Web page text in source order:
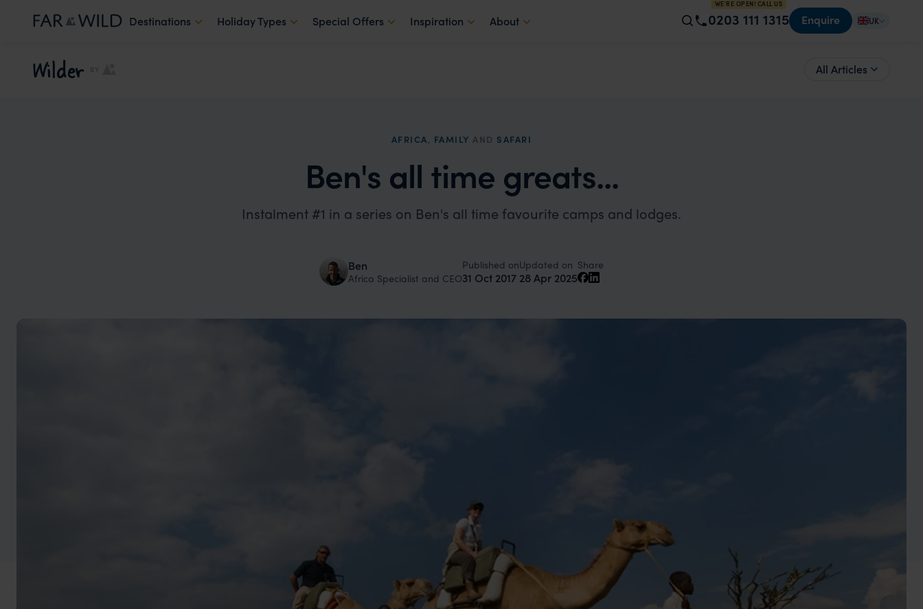
Destinations Holiday Types Special Offers Inspiration About
WE'RE OPEN! CALL US
0203 111 1315 Enquire UK
Wilder BY All Articles
AFRICA, FAMILY AND SAFARI
Ben's all time greats...
Instalment #1 in a series on Ben's all time favourite camps and lodges.
Ben
Africa Specialist and CEO
Published on
31 Oct 2017
Updated on
28 Apr 2025
Share